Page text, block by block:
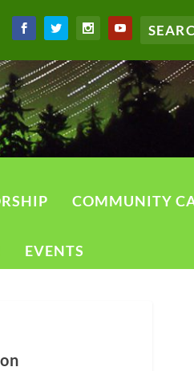
COMMUNITY
EVENTS